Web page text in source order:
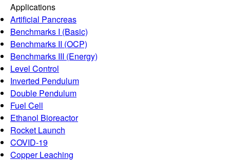
Applications
Artificial Pancreas
Benchmarks I (Basic)
Benchmarks II (OCP)
Benchmarks III (Energy)
Level Control
Inverted Pendulum
Double Pendulum
Fuel Cell
Ethanol Bioreactor
Rocket Launch
COVID-19
Copper Leaching